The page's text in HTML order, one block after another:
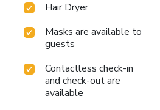
Hair Dryer
Masks are available to
guests
Contactless check-in
and check-out are
available